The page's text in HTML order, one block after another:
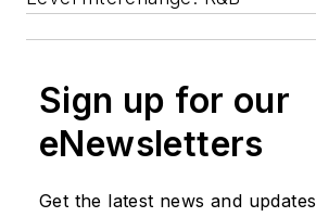
Sign up for our
eNewsletters
Get the latest news and updates